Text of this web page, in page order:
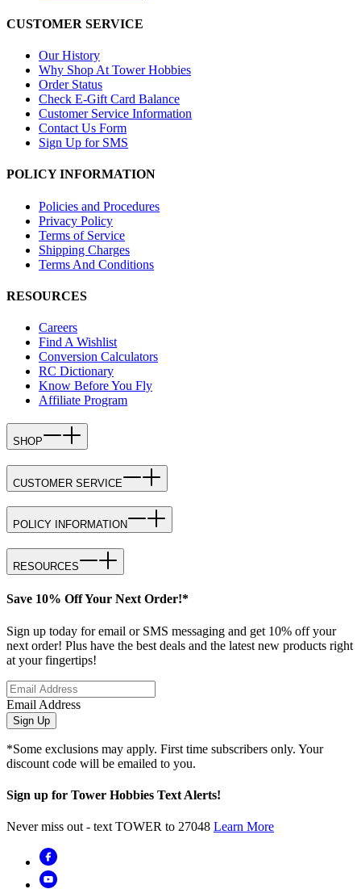
CUSTOMER SERVICE
Our History
Why Shop At Tower Hobbies
Order Status
Check E-Gift Card Balance
Customer Service Information
Contact Us Form
Sign Up for SMS
POLICY INFORMATION
Policies and Procedures
Privacy Policy
Terms of Service
Shipping Charges
Terms And Conditions
RESOURCES
Careers
Find A Wishlist
Conversion Calculators
RC Dictionary
Know Before You Fly
Affiliate Program
SHOP
CUSTOMER SERVICE
POLICY INFORMATION
RESOURCES
Save 10% Off Your Next Order!*
Sign up today for email or SMS messaging and get 10% off your
next order! Plus have the best deals and the latest new products right
at your fingertips!
Email Address
Sign Up
*Some exclusions may apply. First time subscribers only. Your
discount code will be emailed to you.
Sign up for Tower Hobbies Text Alerts!
Never miss out - text TOWER to 27048 Learn More